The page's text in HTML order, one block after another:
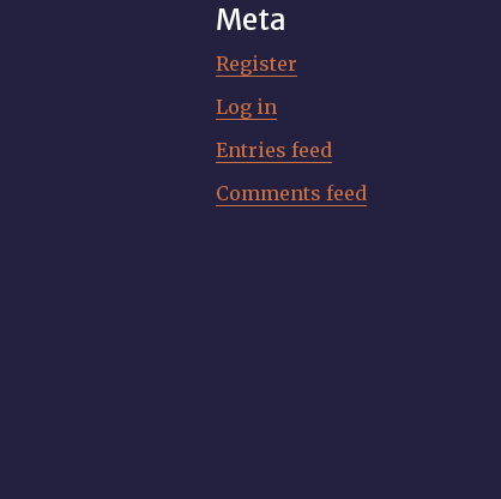
Meta
Register
Log in
Entries feed
Comments feed